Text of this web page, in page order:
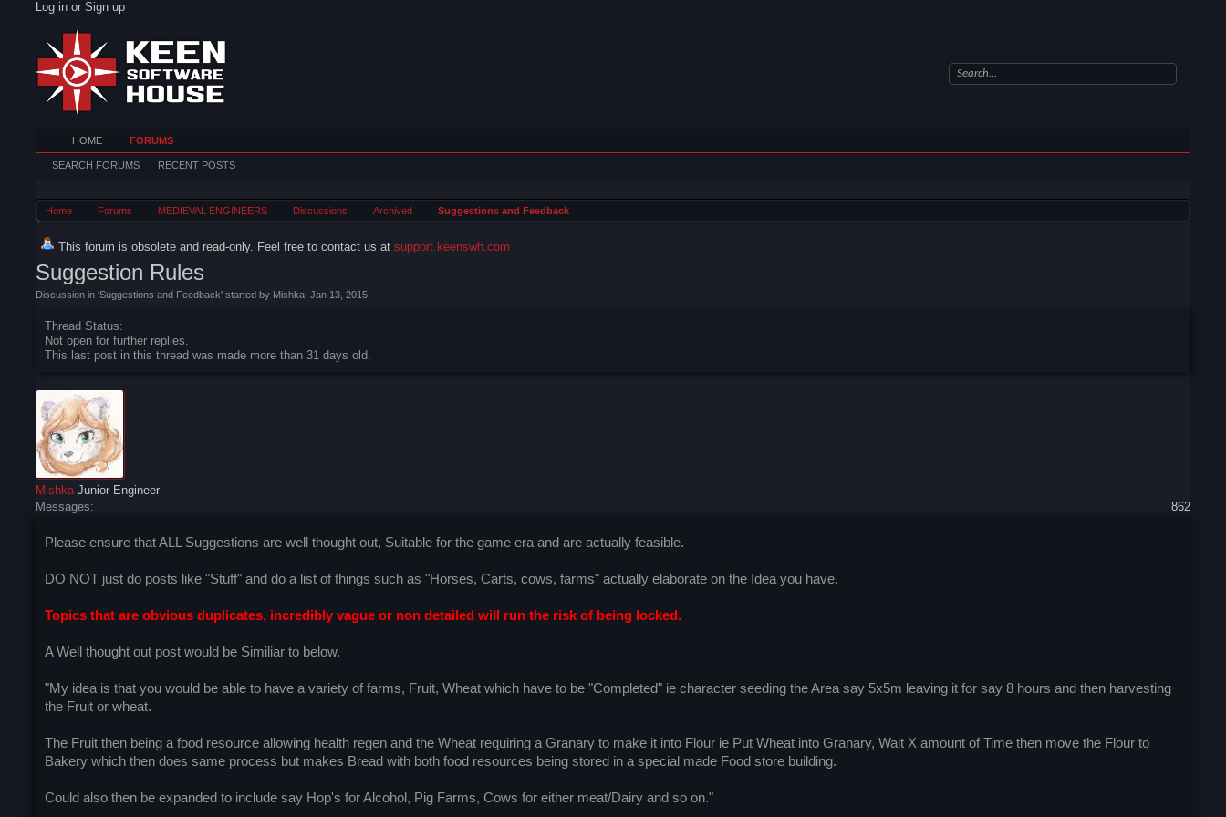
Log in or Sign up
Home Forums MEDIEVAL ENGINEERS Discussions Archived Suggestions and Feedback
This forum is obsolete and read-only. Feel free to contact us at support.keenswh.com
Suggestion Rules
Discussion in 'Suggestions and Feedback' started by Mishka, Jan 13, 2015.
Thread Status:
Not open for further replies.
This last post in this thread was made more than 31 days old.
Mishka Junior Engineer
Messages:
862
Please ensure that ALL Suggestions are well thought out, Suitable for the game era and are actually feasible.
DO NOT just do posts like "Stuff" and do a list of things such as "Horses, Carts, cows, farms" actually elaborate on the Idea you have.
Topics that are obvious duplicates, incredibly vague or non detailed will run the risk of being locked.
A Well thought out post would be Similiar to below.
"My idea is that you would be able to have a variety of farms, Fruit, Wheat which have to be "Completed" ie character seeding the Area say 5x5m leaving it for say 8 hours and then harvesting
the Fruit or wheat.
The Fruit then being a food resource allowing health regen and the Wheat requiring a Granary to make it into Flour ie Put Wheat into Granary, Wait X amount of Time then move the Flour to
Bakery which then does same process but makes Bread with both food resources being stored in a special made Food store building.
Could also then be expanded to include say Hop's for Alcohol, Pig Farms, Cows for either meat/Dairy and so on."
HOME FORUMS
SEARCH FORUMS RECENT POSTS